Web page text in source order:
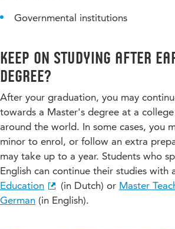
Governmental institutions
Keep on studying after
degree?
After your graduation, you may
towards a Master's degree at a
around the world. In some cases, you
minor to enrol, or follow an extra
may take up to a year. Students who
English can continue their studies with
Education
(in Dutch) or Master
German (in English).